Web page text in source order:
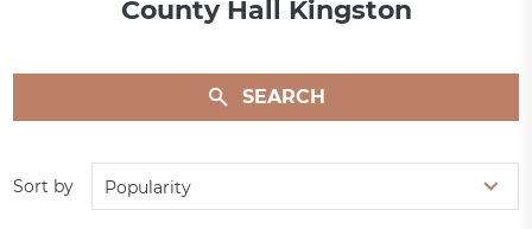
County Hall Kingston
SEARCH
Sort by Popularity